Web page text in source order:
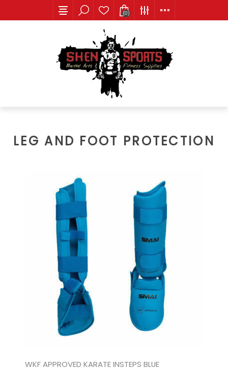
(0)
LEG AND FOOT PROTECTION
WKF APPROVED KARATE INSTEPS BLUE